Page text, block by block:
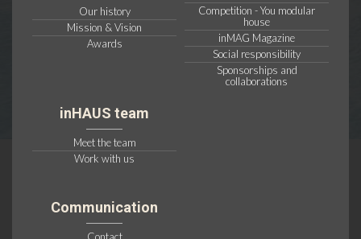
Our history
Mission & Vision
Awards
Competition - You modular
house
inMAG Magazine
Social responsibility
Sponsorships and
collaborations
inHAUS team
Meet the team
Work with us
Communication